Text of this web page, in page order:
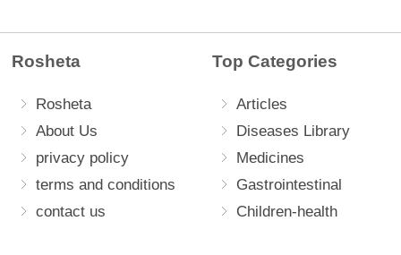
Rosheta
Rosheta
About Us
privacy policy
terms and conditions
contact us
Top Categories
Articles
Diseases Library
Medicines
Gastrointestinal
Children-health